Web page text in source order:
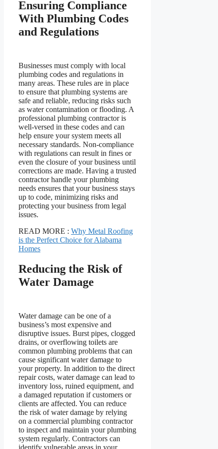
Ensuring Compliance
With Plumbing Codes
and Regulations
Businesses must comply with local
plumbing codes and regulations in
many areas. These rules are in place
to ensure that plumbing systems are
safe and reliable, reducing risks such
as water contamination or flooding. A
professional plumbing contractor is
well-versed in these codes and can
help ensure your system meets all
necessary standards. Non-compliance
with regulations can result in fines or
even the closure of your business until
corrections are made. Having a trusted
contractor handle your plumbing
needs ensures that your business stays
up to code, minimizing risks and
protecting your business from legal
issues.
READ MORE : Why Metal Roofing
is the Perfect Choice for Alabama
Homes
Reducing the Risk of
Water Damage
Water damage can be one of a
business’s most expensive and
disruptive issues. Burst pipes, clogged
drains, or overflowing toilets are
common plumbing problems that can
cause significant water damage to
your property. In addition to the direct
repair costs, water damage can lead to
inventory loss, ruined equipment, and
a damaged reputation if customers or
clients are affected. You can reduce
the risk of water damage by relying
on a commercial plumbing contractor
to inspect and maintain your plumbing
system regularly. Contractors can